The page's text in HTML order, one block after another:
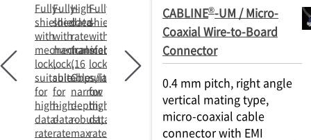
Fully-
shielded
with
mechanical
lock,
suitable
for
high-
data-
rate
Fully-
shielded
with
mechanical
lock,
suitable
for
high-
data-
rate
High-
data-
rate
transfer
(16
Gbps/lane),
narrow
depth,
robust,
max
Fully-
shielded
with
mechanical
lock,
suitable
for
high-
data-
rate
CABLINE®-UM / Micro-
Coaxial Wire-to-Board
Connector
0.4 mm pitch, right angle
vertical mating type,
micro-coaxial cable
connector with EMI